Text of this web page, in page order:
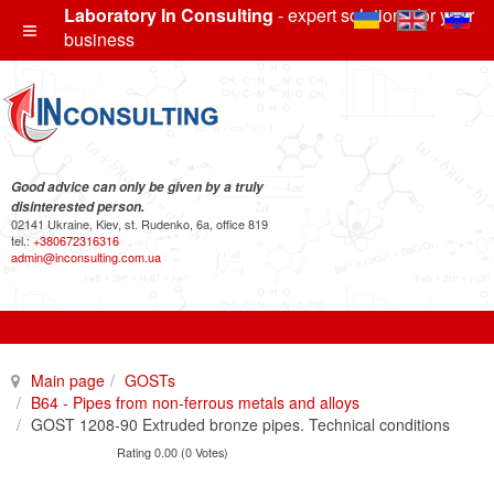
Laboratory In Consulting - expert solutions for your
business
Good advice can only be given by a truly
disinterested person.
02141 Ukraine, Kiev, st. Rudenko, 6a, office 819
tel.: +380672316316
admin@inconsulting.com.ua
Main page
GOSTs
B64 - Pipes from non-ferrous metals and alloys
GOST 1208-90 Extruded bronze pipes. Technical conditions
Rating 0.00 (0 Votes)